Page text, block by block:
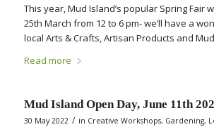
This year, Mud Island’s popular Spring Fair
25th March from 12 to 6 pm- we’ll have a
local Arts & Crafts, Artisan Products and
Read more
Mud Island Open Day, June 11th
30 May 2022 / in Creative Workshops, Gardening,